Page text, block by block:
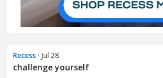
Recess · Jul 28
challenge yourself